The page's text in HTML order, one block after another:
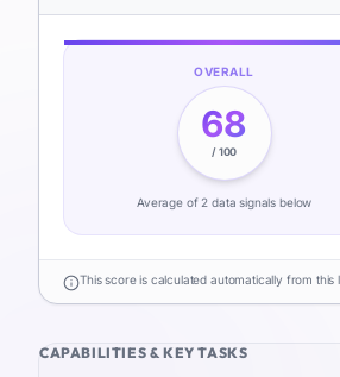
OVERALL
68
/ 100
Average of 2 data signals below
This score is calculated automatically from
CAPABILITIES & KEY TASKS